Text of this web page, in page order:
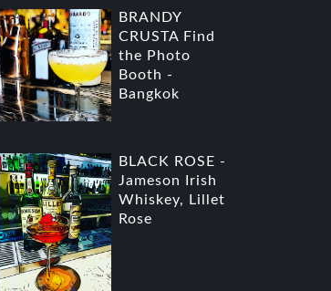
BRANDY
CRUSTA Find
the Photo
Booth -
Bangkok
BLACK ROSE -
Jameson Irish
Whiskey, Lillet
Rose